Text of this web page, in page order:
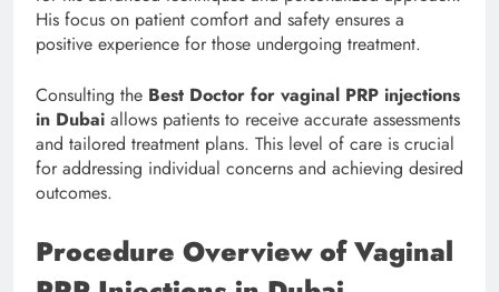
His focus on patient comfort and safety ensures a
positive experience for those undergoing treatment.
Consulting the Best Doctor for vaginal PRP injections
in Dubai allows patients to receive accurate assessments
and tailored treatment plans. This level of care is crucial
for addressing individual concerns and achieving desired
outcomes.
Procedure Overview of Vaginal